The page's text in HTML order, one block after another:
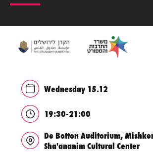
Wednesday 15.12
19:30-21:00
De Botton Auditorium,
Sha'ananim Cultural Center